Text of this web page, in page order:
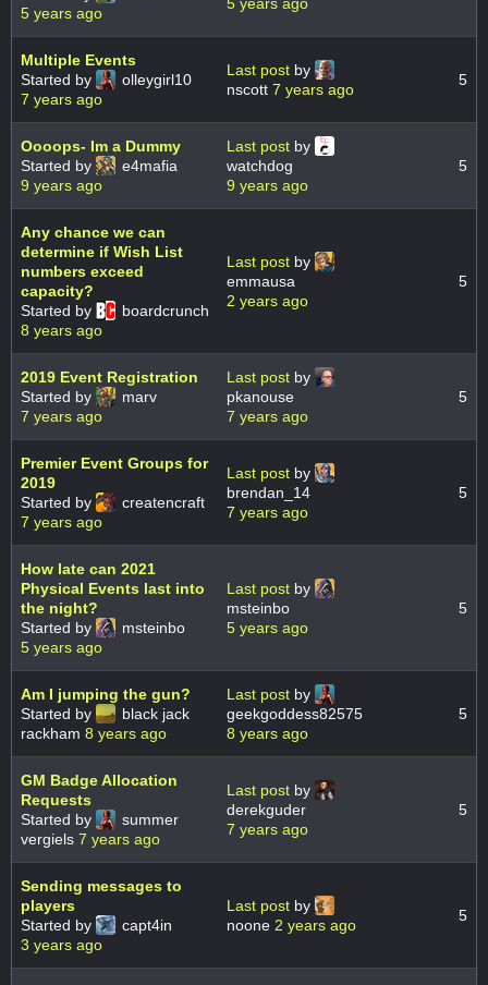
5 years ago
Multiple Events
Started by
olleygirl10
7 years ago
Last post by
nscott 7 years ago
5
Oooops- Im a Dummy
Started by
e4mafia
9 years ago
Last post by
watchdog
9 years ago
5
Any chance we can
determine if Wish List
numbers exceed
capacity?
Started by
boardcrunch
8 years ago
Last post by
emmausa
2 years ago
5
2019 Event Registration
Started by
marv
7 years ago
Last post by
pkanouse
7 years ago
5
Premier Event Groups for
2019
Started by
createncraft
7 years ago
Last post by
brendan_14
7 years ago
5
How late can 2021
Physical Events last into
the night?
Started by
msteinbo
5 years ago
Last post by
msteinbo
5 years ago
5
Am I jumping the gun?
Started by
black jack
rackham 8 years ago
Last post by
geekgoddess82575
8 years ago
5
GM Badge Allocation
Requests
Started by
summer
vergiels 7 years ago
Last post by
derekguder
7 years ago
5
Sending messages to
players
Started by
capt4in
3 years ago
Last post by
noone 2 years ago
5